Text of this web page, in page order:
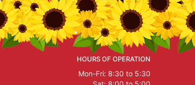
HOURS OF OPERATION
Mon-Fri: 8:30 to 5:30